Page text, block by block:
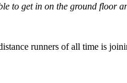
to get in on the ground floor
runners of all time is